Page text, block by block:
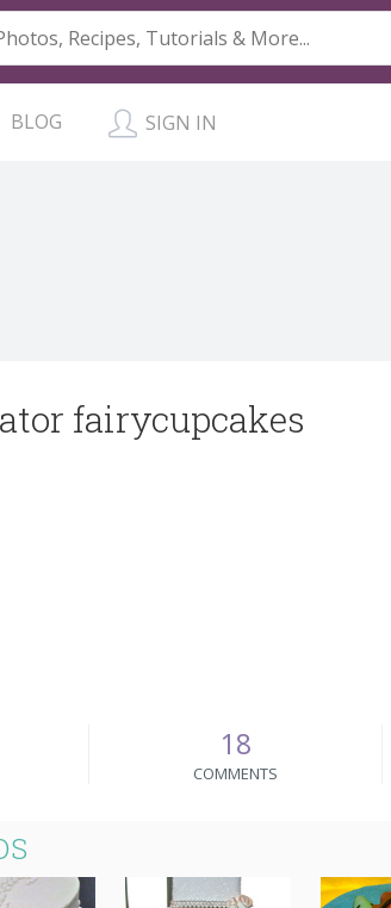
BLOG SIGN IN
fairycupcakes
18
COMMENTS